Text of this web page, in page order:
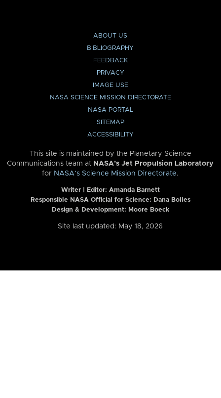
ABOUT US
BIBLIOGRAPHY
FEEDBACK
PRIVACY
IMAGE USE
NASA SCIENCE MISSION DIRECTORATE
NASA PORTAL
SITEMAP
ACCESSIBILITY
This site is maintained by the Planetary Science
Communications team at NASA’s Jet Propulsion Laboratory
for NASA’s Science Mission Directorate.
Writer | Editor: Amanda Barnett
Responsible NASA Official for Science: Dana Bolles
Design & Development: Moore Boeck
Site last updated: May 18, 2026